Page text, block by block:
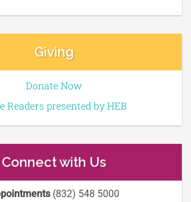
Giving
Donate Now
Readers presented by HEB
Connect with Us
(832) 548 5000